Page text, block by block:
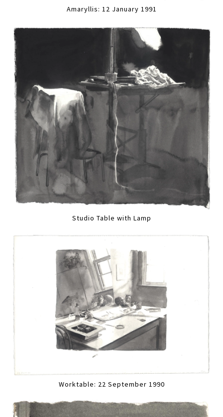
Amaryllis: 12 January 1991
Studio Table with Lamp
Worktable: 22 September 1990